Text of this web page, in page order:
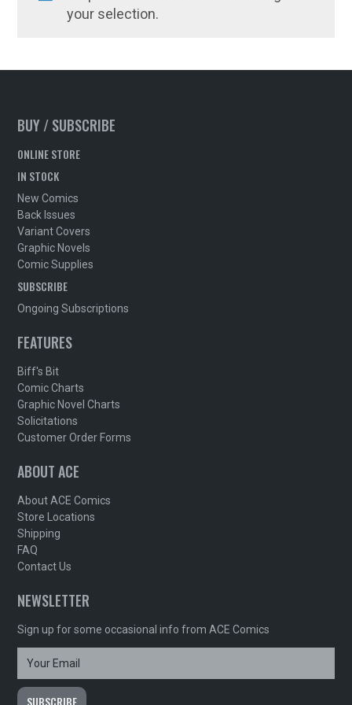
your selection.
BUY / SUBSCRIBE
ONLINE STORE
IN STOCK
New Comics
Back Issues
Variant Covers
Graphic Novels
Comic Supplies
SUBSCRIBE
Ongoing Subscriptions
FEATURES
Biff's Bit
Comic Charts
Graphic Novel Charts
Solicitations
Customer Order Forms
ABOUT ACE
About ACE Comics
Store Locations
Shipping
FAQ
Contact Us
NEWSLETTER
Sign up for some occasional info from ACE Comics